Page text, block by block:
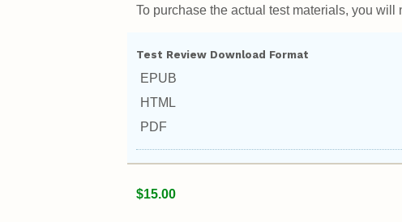
To purchase the actual test materials, you will
Test Review Download Format
EPUB
HTML
PDF
$15.00